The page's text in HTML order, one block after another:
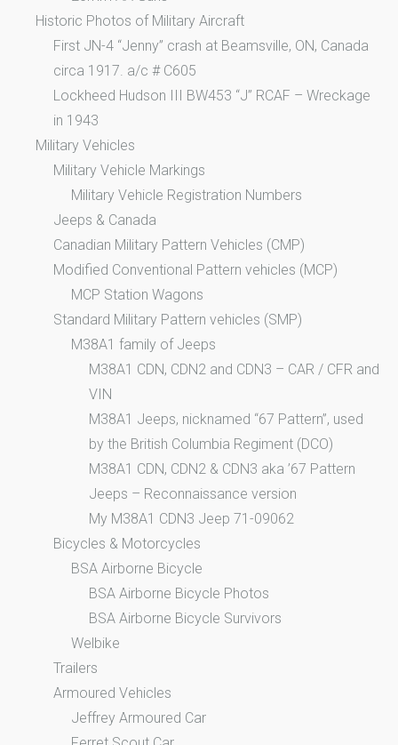
Historic Photos of Military Aircraft
First JN-4 “Jenny” crash at Beamsville, ON, Canada
circa 1917. a/c # C605
Lockheed Hudson III BW453 “J” RCAF – Wreckage
in 1943
Military Vehicles
Military Vehicle Markings
Military Vehicle Registration Numbers
Jeeps & Canada
Canadian Military Pattern Vehicles (CMP)
Modified Conventional Pattern vehicles (MCP)
MCP Station Wagons
Standard Military Pattern vehicles (SMP)
M38A1 family of Jeeps
M38A1 CDN, CDN2 and CDN3 – CAR / CFR and
VIN
M38A1 Jeeps, nicknamed “67 Pattern”, used
by the British Columbia Regiment (DCO)
M38A1 CDN, CDN2 & CDN3 aka ’67 Pattern
Jeeps – Reconnaissance version
My M38A1 CDN3 Jeep 71-09062
Bicycles & Motorcycles
BSA Airborne Bicycle
BSA Airborne Bicycle Photos
BSA Airborne Bicycle Survivors
Welbike
Trailers
Armoured Vehicles
Jeffrey Armoured Car